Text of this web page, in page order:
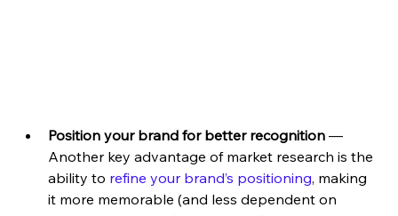
Position your brand for better recognition —
Another key advantage of market research is the
ability to refine your brand’s positioning, making
it more memorable (and less dependent on